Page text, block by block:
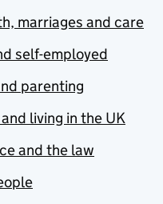
marriages and care
self-employed
parenting
living in the UK
and the law